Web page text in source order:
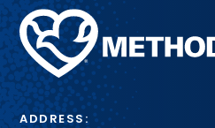
Methodist
Health
System
ADDRESS: